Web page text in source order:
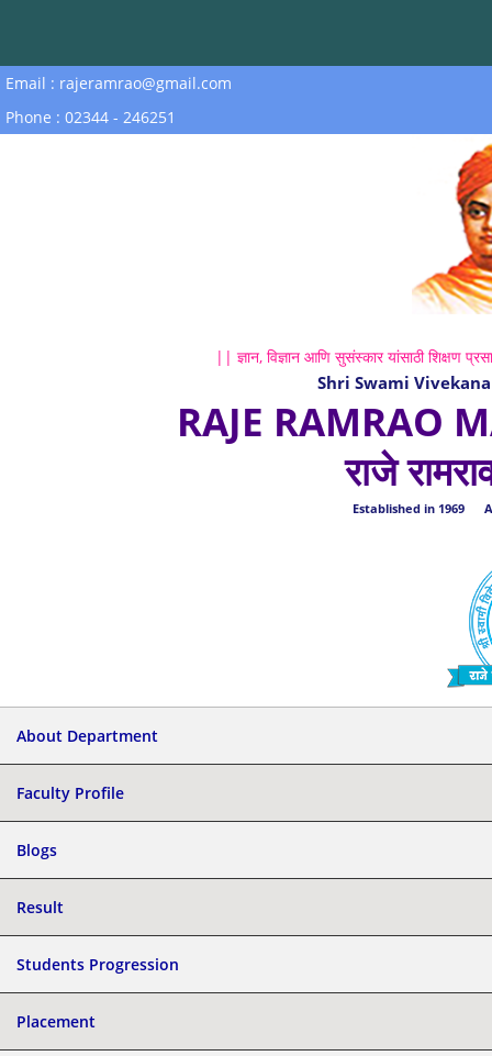
Email : rajeramrao@gmail.com
Phone : 02344 - 246251
|| ज्ञान, विज्ञान आणि सुसंस्कार यांसाठी शिक्षण
Shri Swami
RAJE RAMRAO
राजे
Established in 1969
About Department
Faculty Profile
Blogs
Result
Students Progression
Placement